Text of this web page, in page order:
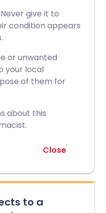
give it to
condition appears
or unwanted
your local
of them for
about this
Close
to a